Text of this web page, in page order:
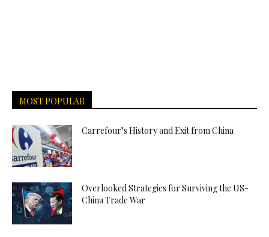
MOST POPULAR
Carrefour’s History and Exit from China
Overlooked Strategies for Surviving the US-
China Trade War